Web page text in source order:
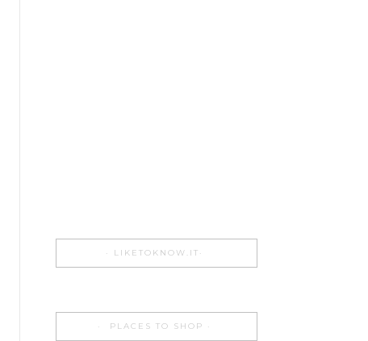
LIKETOKNOW.IT
PLACES TO SHOP